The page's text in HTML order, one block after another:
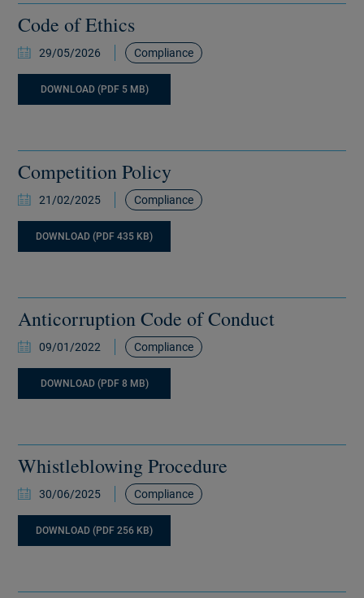
Code of Ethics
29/05/2026 Compliance
DOWNLOAD (PDF 5 MB)
Competition Policy
21/02/2025 Compliance
DOWNLOAD (PDF 435 KB)
Anticorruption Code of Conduct
09/01/2022 Compliance
DOWNLOAD (PDF 8 MB)
Whistleblowing Procedure
30/06/2025 Compliance
DOWNLOAD (PDF 256 KB)